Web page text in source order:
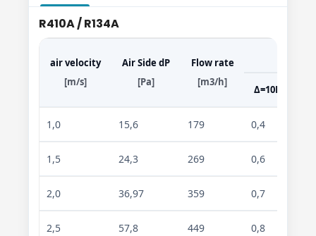
R410A / R134A
air velocity
[m/s]
Air Side dP
[Pa]
Flow rate
[m3/h]
Δ=10K
1,0 15,6 179 0,4
1,5 24,3 269 0,6
2,0 36,97 359 0,7
2,5 57,8 449 0,8